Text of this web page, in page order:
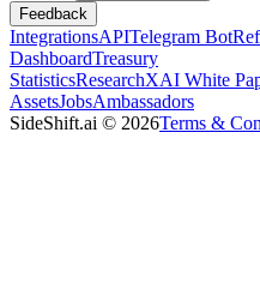
Feedback
IntegrationsAPITelegram Bot
DashboardTreasury
StatisticsResearchXAI White
AssetsJobsAmbassadors
SideShift.ai © 2026Terms &